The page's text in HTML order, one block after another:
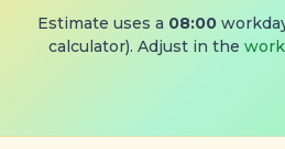
Estimate uses a 08:00
calculator). Adjust in the